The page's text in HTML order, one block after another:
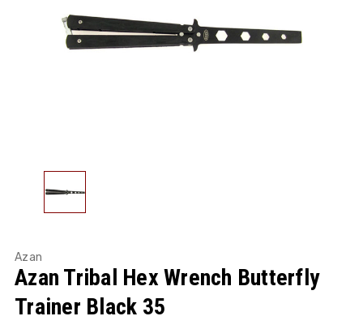
Azan
Azan Tribal Hex Wrench Butterfly
Trainer Black 35